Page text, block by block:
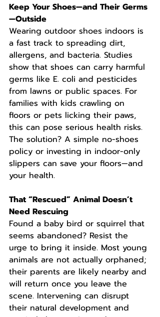
Keep Your Shoes—and Their Germs
—Outside
Wearing outdoor shoes indoors is
a fast track to spreading dirt,
allergens, and bacteria. Studies
show that shoes can carry harmful
germs like E. coli and pesticides
from lawns or public spaces. For
families with kids crawling on
floors or pets licking their paws,
this can pose serious health risks.
The solution? A simple no-shoes
policy or investing in indoor-only
slippers can save your floors—and
your health.
That “Rescued” Animal Doesn’t
Need Rescuing
Found a baby bird or squirrel that
seems abandoned? Resist the
urge to bring it inside. Most young
animals are not actually orphaned;
their parents are likely nearby and
will return once you leave the
scene. Intervening can disrupt
their natural development and